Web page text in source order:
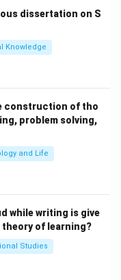
‘Flagship
in June 2014
conservation and
It involves
front
dissertation on S
Knowledge
construction of tho
problem solving,
and Life
while writing is give
theory of learning?
Studies